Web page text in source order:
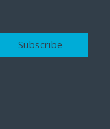
Subscribe